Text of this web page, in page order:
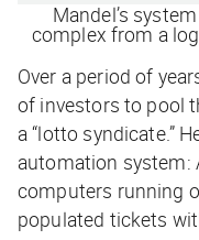
Mandel’s
complex from a
Over a period of
of investors to pool
a “lotto syndicate.”
automation system:
computers running
populated tickets